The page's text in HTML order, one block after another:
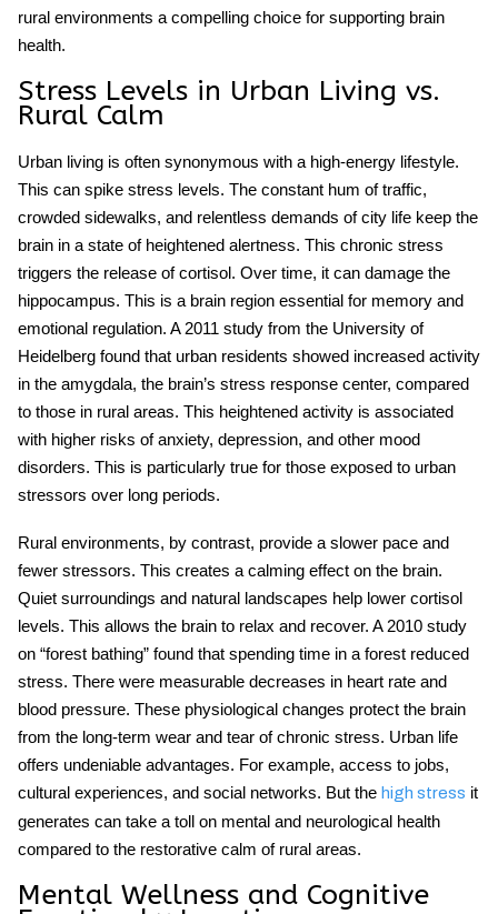
rural environments a compelling choice for supporting brain
health.
Stress Levels in Urban Living vs.
Rural Calm
Urban living is often synonymous with a high-energy lifestyle.
This can spike stress levels. The constant hum of traffic,
crowded sidewalks, and relentless demands of city life keep the
brain in a state of heightened alertness. This chronic stress
triggers the release of cortisol. Over time, it can damage the
hippocampus. This is a brain region essential for memory and
emotional regulation. A 2011 study from the University of
Heidelberg found that urban residents showed increased activity
in the amygdala, the brain’s stress response center, compared
to those in rural areas. This heightened activity is associated
with higher risks of anxiety, depression, and other mood
disorders. This is particularly true for those exposed to urban
stressors over long periods.
Rural environments, by contrast, provide a slower pace and
fewer stressors. This creates a calming effect on the brain.
Quiet surroundings and natural landscapes help lower cortisol
levels. This allows the brain to relax and recover. A 2010 study
on “forest bathing” found that spending time in a forest reduced
stress. There were measurable decreases in heart rate and
blood pressure. These physiological changes protect the brain
from the long-term wear and tear of chronic stress. Urban life
offers undeniable advantages. For example, access to jobs,
cultural experiences, and social networks. But the high stress it
generates can take a toll on mental and neurological health
compared to the restorative calm of rural areas.
Mental Wellness and Cognitive